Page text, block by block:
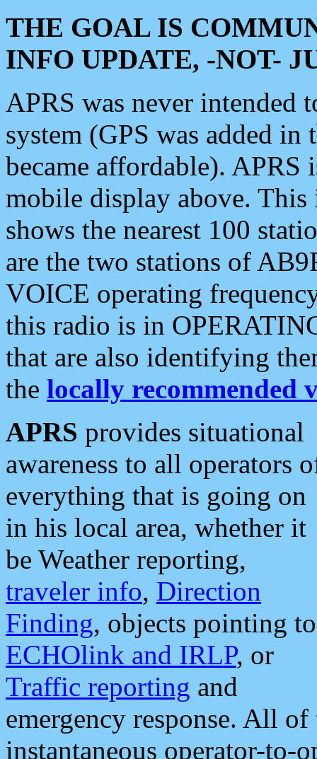
THE GOAL IS
INFO UPDATE, -NOT-
APRS was never intended
system (GPS was added
became affordable). APRS
mobile display above.
shows the nearest 100
are the two stations of
VOICE operating
this radio is in
that are also identifying
the locally recommended
APRS provides situational
awareness to all operators
everything that is going on
in his local area, whether it
be Weather reporting,
traveler info, Direction
Finding, objects pointing to
ECHOlink and IRLP, or
Traffic reporting and
emergency response. All
instantaneous operator-to-